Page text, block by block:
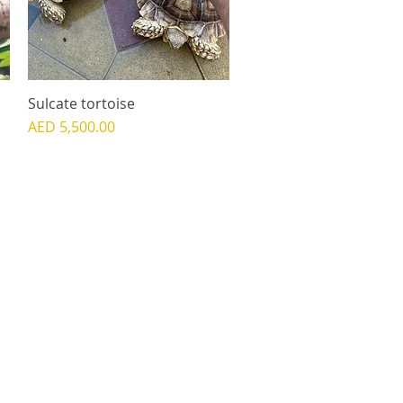
Quick View
Sulcate tortoise
Price
AED 5,500.00